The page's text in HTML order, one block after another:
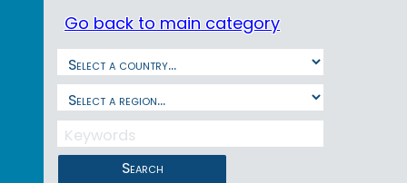
Go back to main category
Search